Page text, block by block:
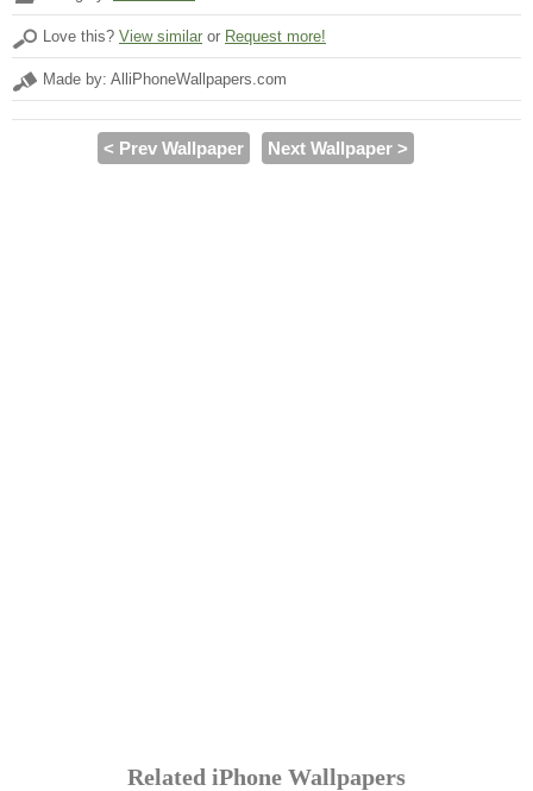
Love this? View similar or Request more!
Made by: AlliPhoneWallpapers.com
< Prev Wallpaper Next Wallpaper >
Related iPhone Wallpapers